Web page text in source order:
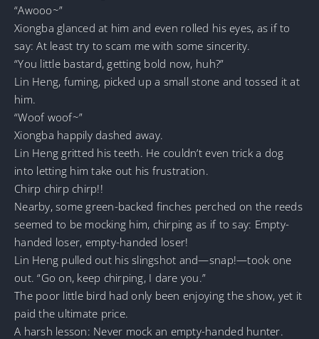
“Awooo~”
Xiongba glanced at him and even rolled his eyes, as if to
say: At least try to scam me with some sincerity.
“You little bastard, getting bold now, huh?”
Lin Heng, fuming, picked up a small stone and tossed it at
him.
“Woof woof~”
Xiongba happily dashed away.
Lin Heng gritted his teeth. He couldn’t even trick a dog
into letting him take out his frustration.
Chirp chirp chirp!!
Nearby, some green-backed finches perched on the reeds
seemed to be mocking him, chirping as if to say: Empty-
handed loser, empty-handed loser!
Lin Heng pulled out his slingshot and—snap!—took one
out. “Go on, keep chirping, I dare you.”
The poor little bird had only been enjoying the show, yet it
paid the ultimate price.
A harsh lesson: Never mock an empty-handed hunter.